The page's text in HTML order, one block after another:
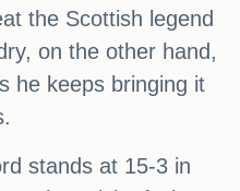
the Scottish legend
on the other hand,
he keeps bringing it
stands at 15-3 in